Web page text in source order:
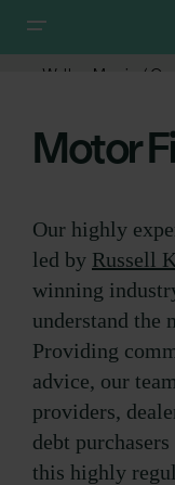
Walker Morris /
Motor
Our highly
led by Russell
winning
understand the
Providing
advice, our
providers,
debt
this highly